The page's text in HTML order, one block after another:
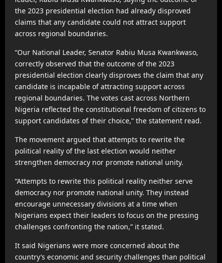
the 2023 presidential election had already disproved
claims that any candidate could not attract support
across regional boundaries.
“Our National Leader, Senator Rabiu Musa Kwankwaso,
correctly observed that the outcome of the 2023
presidential election clearly disproves the claim that any
candidate is incapable of attracting support across
regional boundaries. The votes cast across Northern
Nigeria reflected the constitutional freedom of citizens to
support candidates of their choice,” the statement read.
The movement argued that attempts to rewrite the
political reality of the last election would neither
strengthen democracy nor promote national unity.
“Attempts to rewrite this political reality neither serve
democracy nor promote national unity. They instead
encourage unnecessary divisions at a time when
Nigerians expect their leaders to focus on the pressing
challenges confronting the nation,” it stated.
It said Nigerians were more concerned about the
country’s economic and security challenges than political